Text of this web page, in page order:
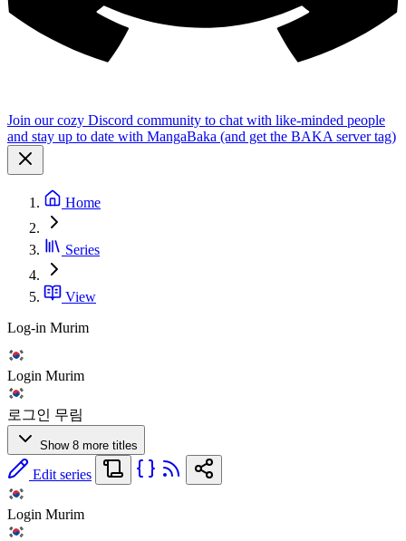
Join our cozy Discord community to chat with like-minded people
and stay up to date with MangaBaka (and get the BAKA server tag)
Home
Series
View
Log-in Murim
Login Murim
로그인 무림
Show 8 more titles
Edit series
Login Murim